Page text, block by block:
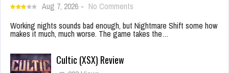
Aug 7, 2026 - No Comments
Working nights sounds bad enough, but Nightmare Shift some how
makes it much, much worse. The game takes the…
Cultic (XSX) Review